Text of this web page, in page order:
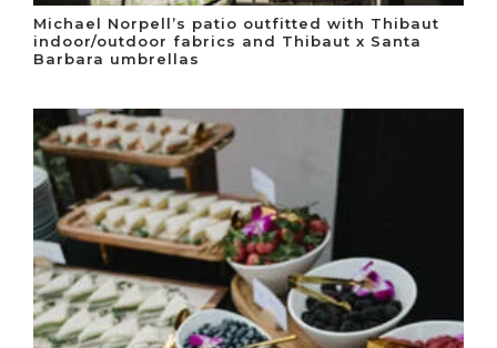
Michael Norpell’s patio outfitted with Thibaut
indoor/outdoor fabrics and Thibaut x Santa
Barbara umbrellas